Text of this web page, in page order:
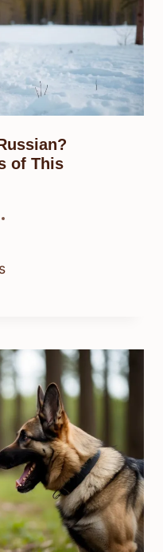
of This